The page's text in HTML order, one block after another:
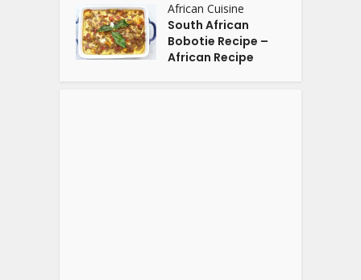
African Cuisine
South African
Bobotie Recipe –
African Recipe